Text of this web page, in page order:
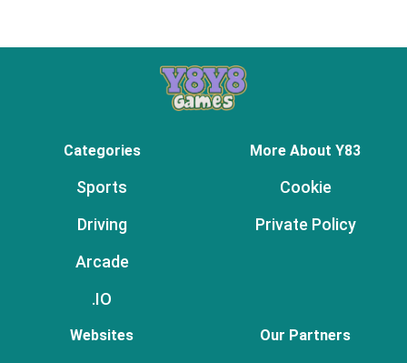
Categories
Sports
Driving
Arcade
.IO
More About Y83
Cookie
Private Policy
Websites Our Partners